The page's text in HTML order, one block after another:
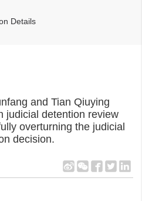
Details
and Tian Qiuying
judicial detention review
overturning the judicial
decision.